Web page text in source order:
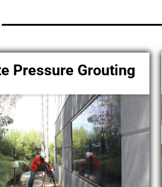
Pressure Grouting